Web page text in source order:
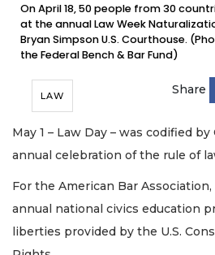
On April 18, 50 people from 30
at the annual Law Week
Bryan Simpson U.S. Courthouse.
the Federal Bench & Bar Fund)
LAW Share
May 1 – Law Day – was codified by
annual celebration of the rule of
For the American Bar Association,
annual national civics education
liberties provided by the U.S.